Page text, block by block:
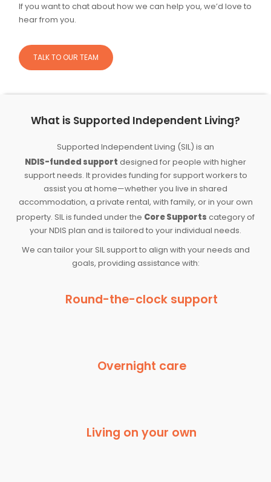
If you want to chat about how we can help you, we’d love to
hear from you.
TALK TO OUR TEAM
What is Supported Independent Living?
Supported Independent Living (SIL) is an
NDIS-funded support designed for people with higher
support needs. It provides funding for support workers to
assist you at home—whether you live in shared
accommodation, a private rental, with family, or in your own
property. SIL is funded under the Core Supports category of
your NDIS plan and is tailored to your individual needs.
We can tailor your SIL support to align with your needs and
goals, providing assistance with:
Round-the-clock support
Overnight care
Living on your own